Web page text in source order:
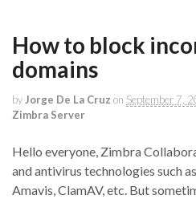
How to block
domains
byJorge De La Cruz on September 7,
Zimbra Server
Hello everyone, Zimbra
and antivirus technologies such
Amavis, ClamAV, etc. But